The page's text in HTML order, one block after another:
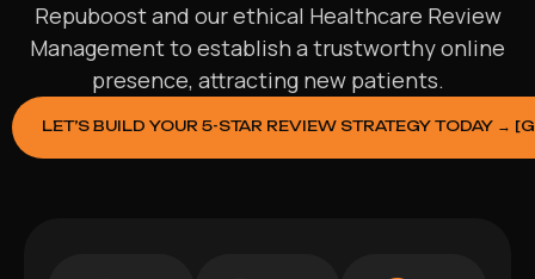
Repuboost and our ethical Healthcare Review
Management to establish a trustworthy online
presence, attracting new patients.
LET’S BUILD YOUR 5-STAR REVIEW STRATEGY TODAY →